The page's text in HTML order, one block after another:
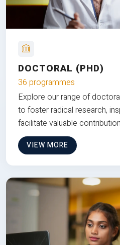
DOCTORAL (PHD)
36 programmes
Explore our range of
to foster radical research,
facilitate valuable
VIEW MORE